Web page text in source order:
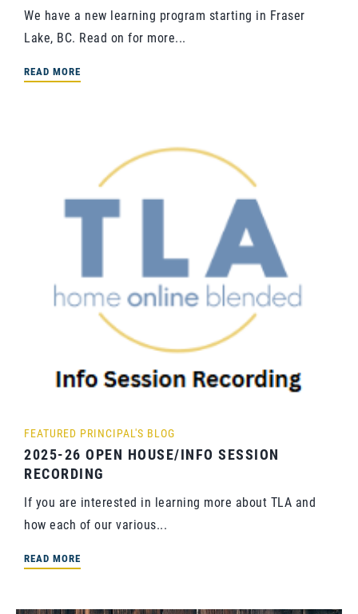
We have a new learning program starting in Fraser
Lake, BC. Read on for more...
READ MORE
FEATURED PRINCIPAL'S BLOG
2025-26 OPEN HOUSE/INFO SESSION
RECORDING
If you are interested in learning more about TLA and
how each of our various...
READ MORE